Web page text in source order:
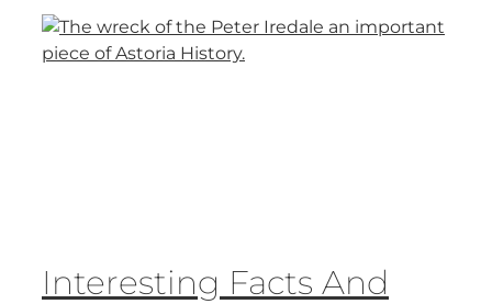
Interesting Facts And